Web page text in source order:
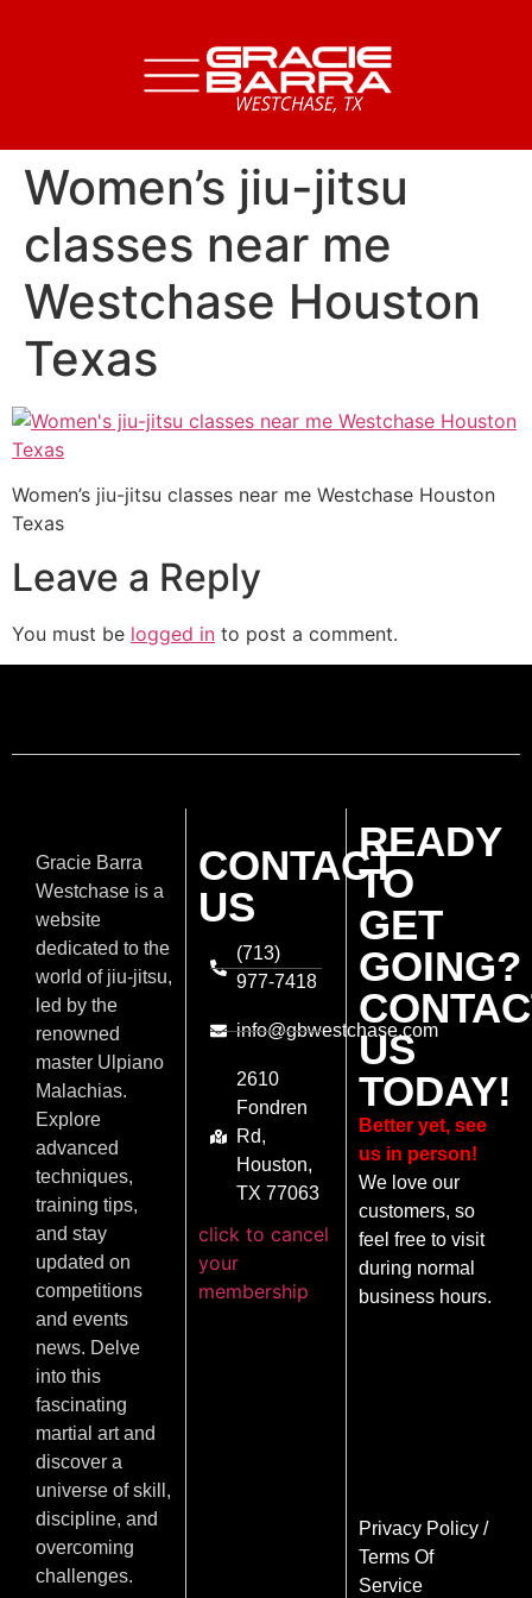
Women’s jiu-jitsu
classes near me
Westchase Houston
Texas
Women’s jiu-jitsu classes near me Westchase Houston
Texas
Leave a Reply
You must be logged in to post a comment.
Gracie Barra
Westchase is a
website
dedicated to the
world of jiu-jitsu,
led by the
renowned
master Ulpiano
Malachias.
Explore
advanced
techniques,
training tips,
and stay
updated on
competitions
and events
news. Delve
into this
fascinating
martial art and
discover a
universe of skill,
discipline, and
overcoming
challenges.
CONTACT
US
(713)
977-7418
info@gbwestchase.com
2610
Fondren
Rd,
Houston,
TX 77063
click to cancel
your
membership
READY
TO
GET
GOING?
US
TODAY!
Better yet, see
us in person!
We love our
customers, so
feel free to visit
during normal
business hours.
Privacy Policy/
Terms Of
Service